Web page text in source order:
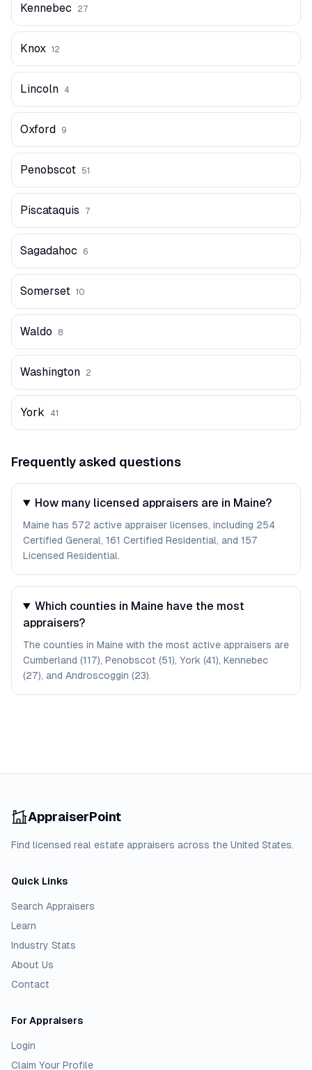
Kennebec 27
Knox 12
Lincoln 4
Oxford 9
Penobscot 51
Piscataquis 7
Sagadahoc 6
Somerset 10
Waldo 8
Washington 2
York 41
Frequently asked questions
How many licensed appraisers are in Maine?
Maine has 572 active appraiser licenses, including 254
Certified General, 161 Certified Residential, and 157
Licensed Residential.
Which counties in Maine have the most
appraisers?
The counties in Maine with the most active appraisers are
Cumberland (117), Penobscot (51), York (41), Kennebec
(27), and Androscoggin (23).
AppraiserPoint
Find licensed real estate appraisers across the United States.
Quick Links
Search Appraisers
Learn
Industry Stats
About Us
Contact
For Appraisers
Login
Claim Your Profile